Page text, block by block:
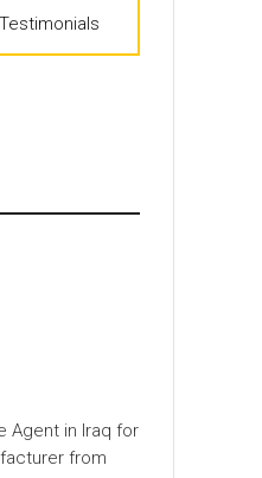
Agent in Iraq for
from